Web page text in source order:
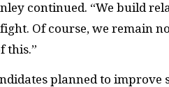
continued. “We build
Of course, we remain
this.”
planned to improve